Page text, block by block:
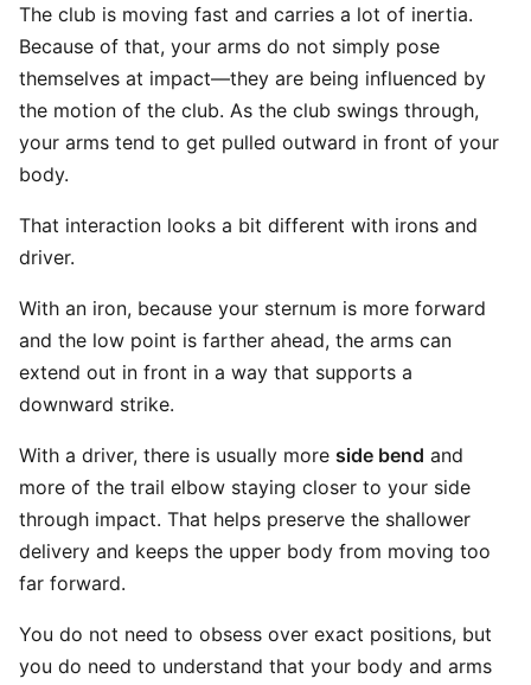
The club is moving fast and carries a lot of inertia.
Because of that, your arms do not simply pose
themselves at impact—they are being influenced by
the motion of the club. As the club swings through,
your arms tend to get pulled outward in front of your
body.
That interaction looks a bit different with irons and
driver.
With an iron, because your sternum is more forward
and the low point is farther ahead, the arms can
extend out in front in a way that supports a
downward strike.
With a driver, there is usually more side bend and
more of the trail elbow staying closer to your side
through impact. That helps preserve the shallower
delivery and keeps the upper body from moving too
far forward.
You do not need to obsess over exact positions, but
you do need to understand that your body and arms